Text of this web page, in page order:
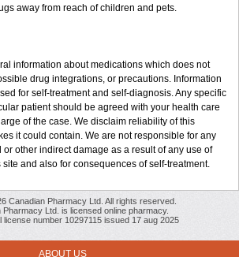
away from reach of children and pets.
information about medications which does not
drug integrations, or precautions. Information
for self-treatment and self-diagnosis. Any specific
patient should be agreed with your health care
of the case. We disclaim reliability of this
it could contain. We are not responsible for any
other indirect damage as a result of any use of
and also for consequences of self-treatment.
Canadian Pharmacy Ltd. All rights reserved.
Pharmacy Ltd. is licensed online pharmacy.
license number 10297115 issued 17 aug 2025
ABOUT US